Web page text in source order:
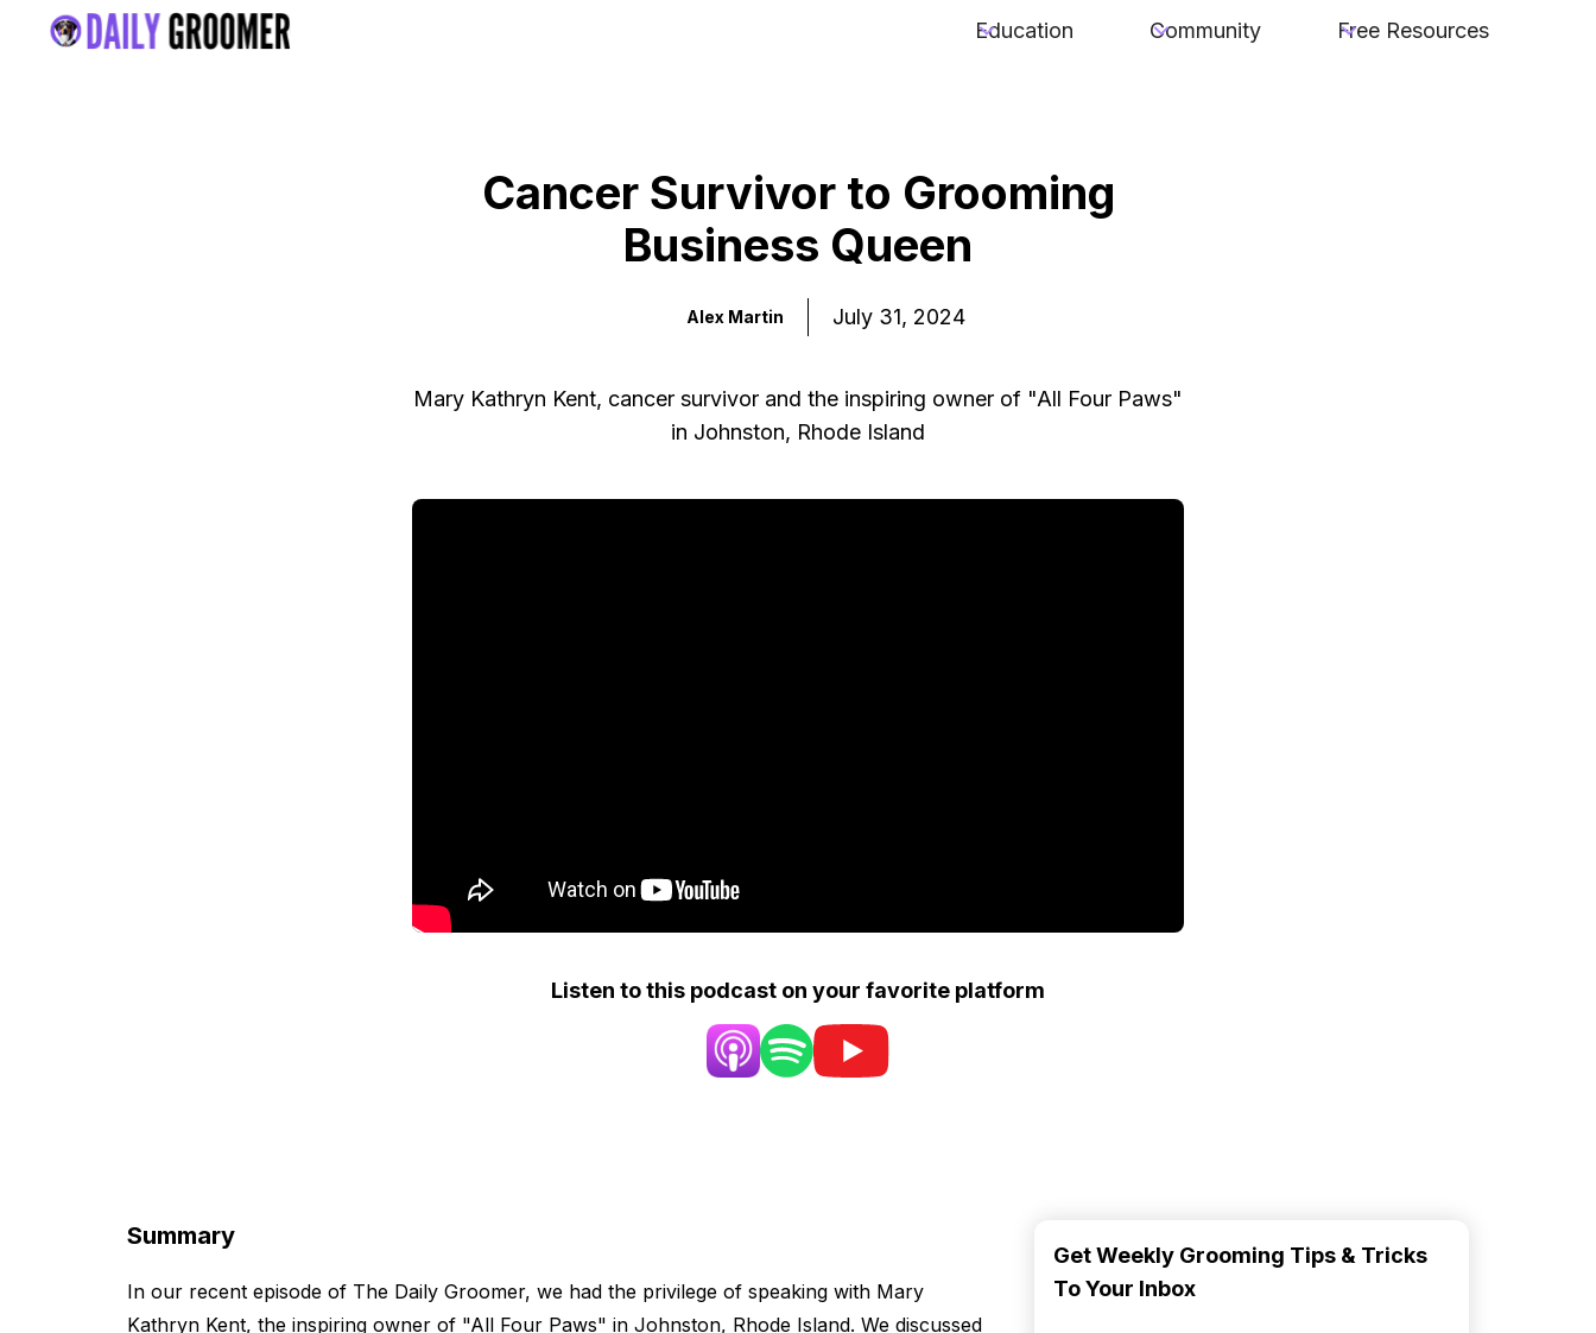
Education Community Free Resources
Cancer Survivor to Grooming
Business Queen
Alex Martin July 31, 2024
Mary Kathryn Kent, cancer survivor and the inspiring owner of "All Four Paws"
in Johnston, Rhode Island
Listen to this podcast on your favorite platform
Summary
In our recent episode of The Daily Groomer, we had the privilege of speaking with Mary
Kathryn Kent, the inspiring owner of "All Four Paws" in Johnston, Rhode Island. We discussed
Get Weekly Grooming Tips & Tricks
To Your Inbox